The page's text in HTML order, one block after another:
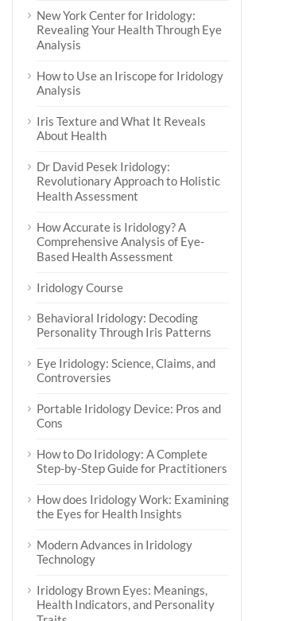
New York Center for Iridology:
Revealing Your Health Through Eye
Analysis
How to Use an Iriscope for Iridology
Analysis
Iris Texture and What It Reveals
About Health
Dr David Pesek Iridology:
Revolutionary Approach to Holistic
Health Assessment
How Accurate is Iridology? A
Comprehensive Analysis of Eye-
Based Health Assessment
Iridology Course
Behavioral Iridology: Decoding
Personality Through Iris Patterns
Eye Iridology: Science, Claims, and
Controversies
Portable Iridology Device: Pros and
Cons
How to Do Iridology: A Complete
Step-by-Step Guide for Practitioners
How does Iridology Work: Examining
the Eyes for Health Insights
Modern Advances in Iridology
Technology
Iridology Brown Eyes: Meanings,
Health Indicators, and Personality